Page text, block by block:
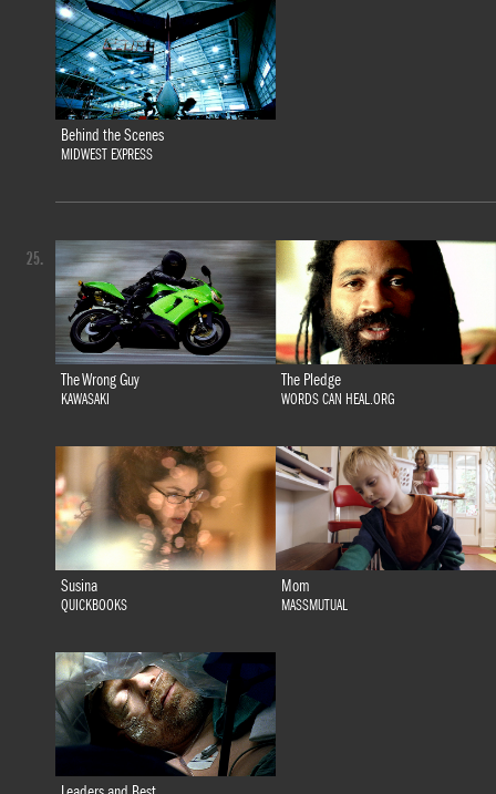
Behind the Scenes
MIDWEST EXPRESS
The Wrong Guy
KAWASAKI
The Pledge
WORDS CAN HEAL.ORG
Susina
QUICKBOOKS
Mom
MASSMUTUAL
25.